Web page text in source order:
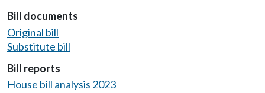
Bill documents
Original bill
Substitute bill
Bill reports
House bill analysis 2023